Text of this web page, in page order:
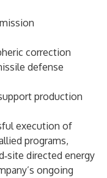
correction
defense
production
execution of
programs,
directed energy
ongoing